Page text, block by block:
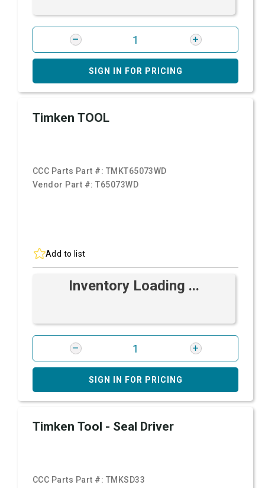
SIGN IN FOR PRICING
Timken TOOL
CCC Parts Part #: TMKT65073WD
Vendor Part #:T65073WD
Add to list
Inventory Loading ...
SIGN IN FOR PRICING
Timken Tool - Seal Driver
CCC Parts Part #: TMKSD33